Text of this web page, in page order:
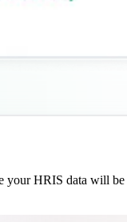
HRIS data will